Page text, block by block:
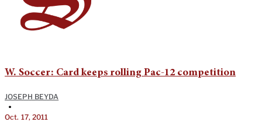
W. Soccer: Card keeps rolling Pac-12 competition
JOSEPH BEYDA
•
Oct. 17, 2011